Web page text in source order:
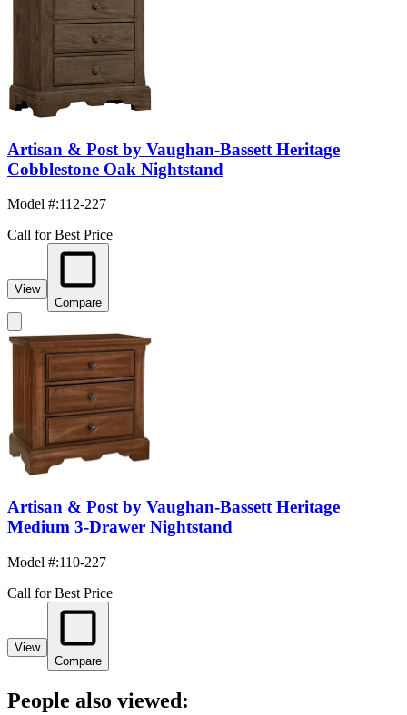
Artisan & Post by Vaughan-Bassett Heritage
Cobblestone Oak Nightstand
Model #:112-227
Call for Best Price
View
Compare
Artisan & Post by Vaughan-Bassett Heritage
Medium 3-Drawer Nightstand
Model #:110-227
Call for Best Price
View
Compare
People also viewed: